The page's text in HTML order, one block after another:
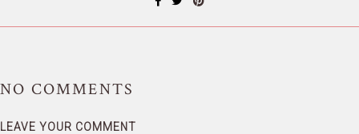
NO COMMENTS
LEAVE YOUR COMMENT